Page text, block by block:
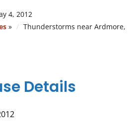
4, 2012
»
Thunderstorms near Ardmore,
Details